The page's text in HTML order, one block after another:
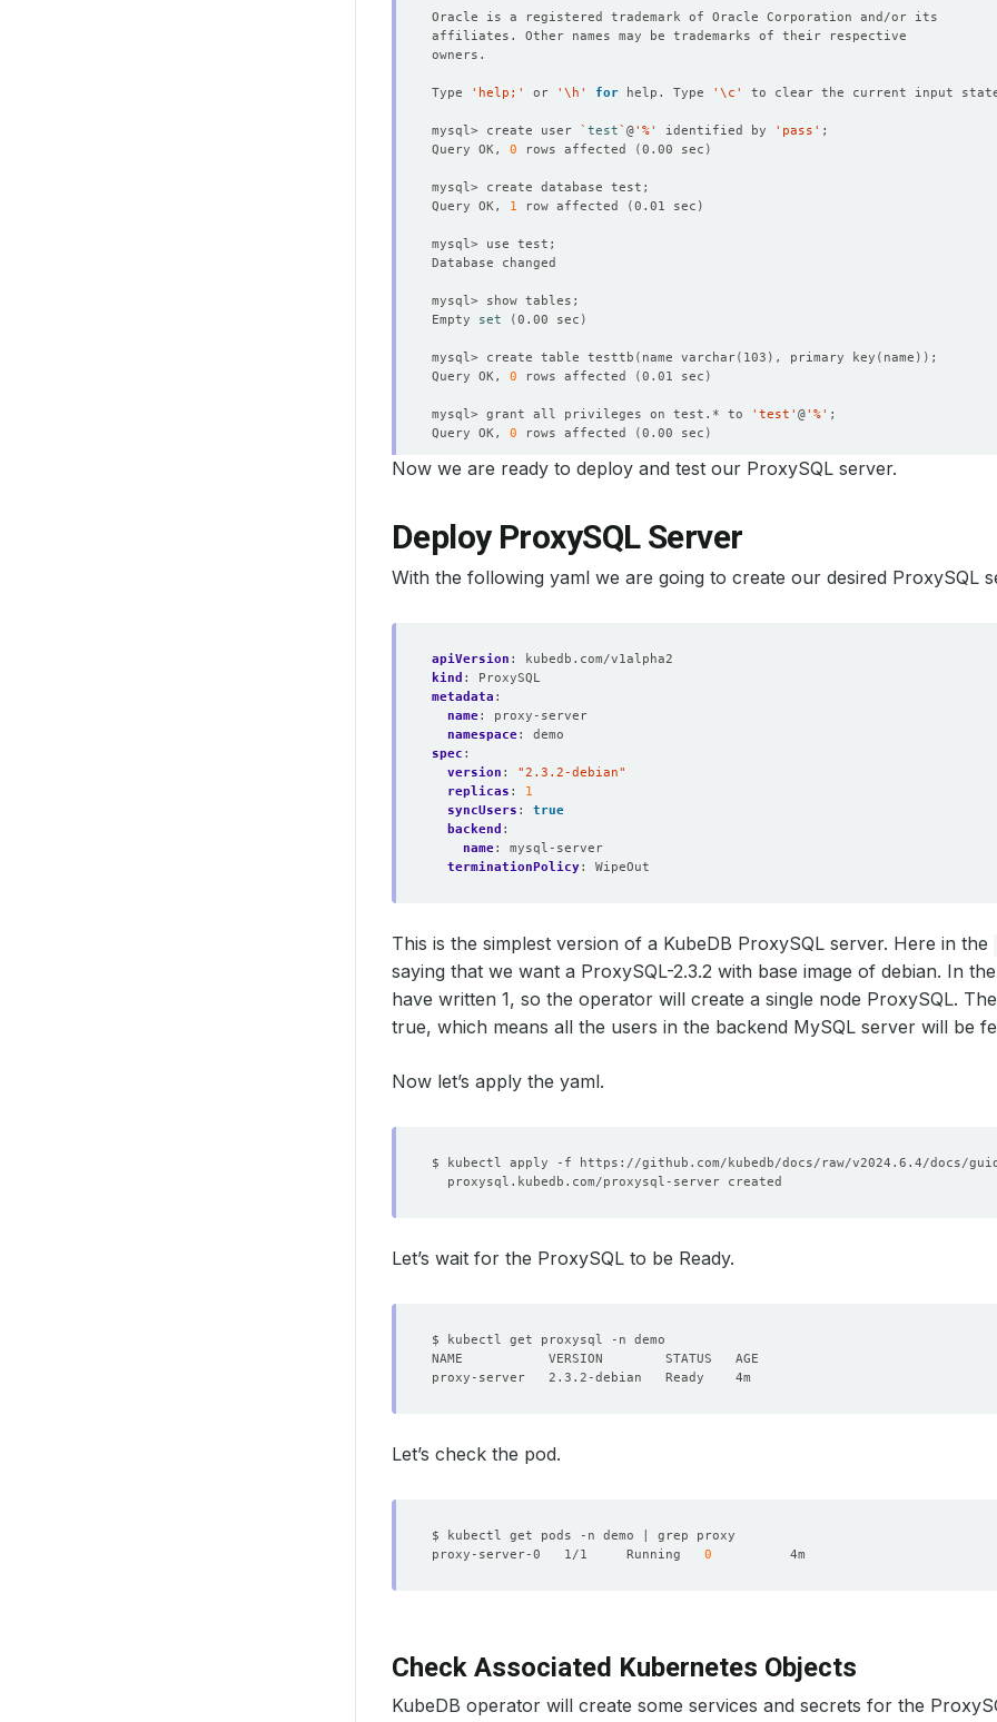
Type 'help;' or '\h' for help. Type '\c'
mysql> create user ` test` @'%' identified by 'pass'
Query OK, 0 rows affected (0.00 sec )
Query OK, 1 row affected (0.01 sec )
Empty set (0.00 sec )
mysql> create table testtb ( name varchar( 103 ) , primary key ( name ))
Query OK, 0 rows affected (0.01 sec )
mysql> grant all privileges on test.* to 'test' @'%'
Query OK, 0 rows affected (0.00 sec )
mysql> exit
Now we are ready to deploy and test our ProxySQL server.
Deploy ProxySQL Server
With the following yaml we are going to create our desired ProxySQL
apiVersion :
kubedb.com/v1alpha2
kind :
ProxySQL
metadata :
name:
proxy-server
namespace:
demo
spec :
version :
"2.3.2-debian"
replicas :
1
syncUsers :
true
backend :
name:
mysql-server
terminationPolicy: WipeOut
This is the simplest version of a KubeDB ProxySQL server. Here in the
saying that we want a ProxySQL-2.3.2 with base image of debian. In the
have written 1, so the operator will create a single node ProxySQL. The
true, which means all the users in the backend MySQL server will be
Now let’s apply the yaml.
$ kubectl apply -f https://github.com/kubedb/docs/raw/v2024.6.4/docs/
proxysql.kubedb.com/proxysql-server created
Let’s wait for the ProxySQL to be Ready.
Let’s check the pod.
proxy-server-0   1/1     Running 0
Check Associated Kubernetes Objects
KubeDB operator will create some services and secrets for the